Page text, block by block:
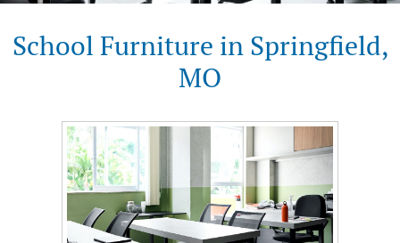
School Furniture in Springfield,
MO